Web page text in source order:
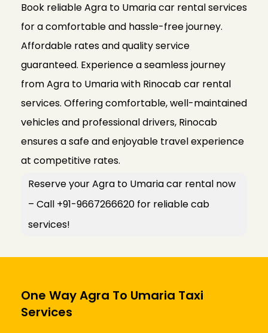
Book reliable Agra to Umaria car rental services
for a comfortable and hassle-free journey.
Affordable rates and quality service
guaranteed. Experience a seamless journey
from Agra to Umaria with Rinocab car rental
services. Offering comfortable, well-maintained
vehicles and professional drivers, Rinocab
ensures a safe and enjoyable travel experience
at competitive rates.
Reserve your Agra to Umaria car rental now
– Call +91-9667266620 for reliable cab
services!
One Way Agra To Umaria Taxi
Services